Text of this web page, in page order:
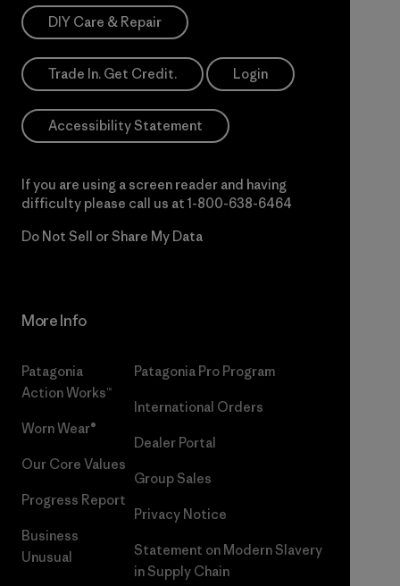
DIY Care & Repair
Trade In. Get Credit. Login
Accessibility Statement
If you are using a screen reader and having
difficulty please call us at 1-800-638-6464
Do Not Sell or Share My Data
More Info
Patagonia
Action Works™
Worn Wear®
Our Core Values
Progress Report
Business
Unusual
Patagonia Pro Program
International Orders
Dealer Portal
Group Sales
Privacy Notice
Statement on Modern Slavery
in Supply Chain